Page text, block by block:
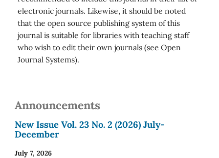
electronic journals. Likewise, it should be noted
that the open source publishing system of this
journal is suitable for libraries with teaching staff
who wish to edit their own journals (see Open
Journal Systems).
Announcements
New Issue Vol. 23 No. 2 (2026) July-
December
July 7, 2026